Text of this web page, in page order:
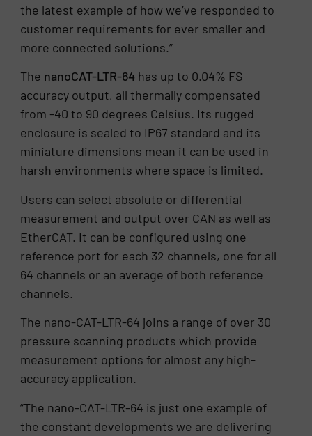
the latest example of how we’ve responded to
customer requirements for ever smaller and
more connected solutions.”
The nanoCAT-LTR-64 has up to 0.04% FS
accuracy output, all thermally compensated
from -40 to 90 degrees Celsius. Its rugged
enclosure is sealed to IP67 standard and its
miniature dimensions mean it can be used in
harsh environments where space is limited.
Users can select absolute or differential
measurement and output over CAN as well as
EtherCAT. It can be configured using one
reference port for each 32 channels, one for all
64 channels or an average of both reference
channels.
The nano-CAT-LTR-64 joins a range of over 30
pressure scanning products which provide
measurement options for almost any high-
accuracy application.
“The nano-CAT-LTR-64 is just one example of
the constant developments we are delivering